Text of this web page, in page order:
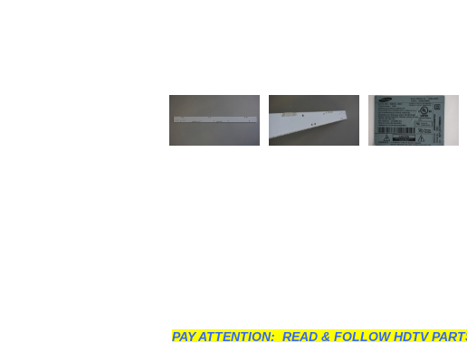
PAY ATTENTION: READ & FOLLOW HDTV